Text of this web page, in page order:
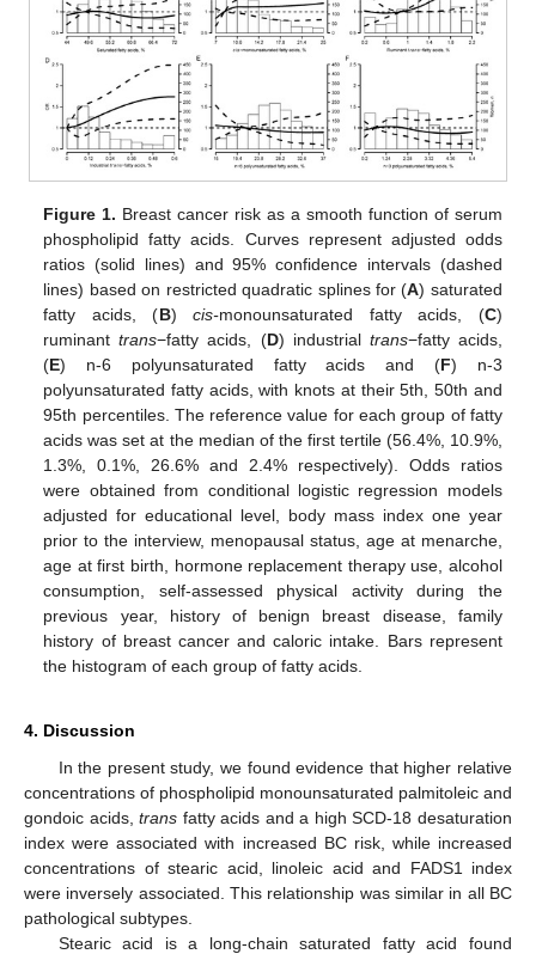
Figure 1. Breast cancer risk as a smooth function of serum
phospholipid fatty acids. Curves represent adjusted odds
ratios (solid lines) and 95% confidence intervals (dashed
lines) based on restricted quadratic splines for (A) saturated
fatty acids, (B)cis-monounsaturated fatty acids, (C)
ruminanttrans−fatty acids, (D) industrial trans−fatty acids,
(E) n-6 polyunsaturated fatty acids and (F) n-3
polyunsaturated fatty acids, with knots at their 5th, 50th and
95th percentiles. The reference value for each group of fatty
acids was set at the median of the first tertile (56.4%, 10.9%,
1.3%, 0.1%, 26.6% and 2.4% respectively). Odds ratios
were obtained from conditional logistic regression models
adjusted for educational level, body mass index one year
prior to the interview, menopausal status, age at menarche,
age at first birth, hormone replacement therapy use, alcohol
consumption, self-assessed physical activity during the
previous year, history of benign breast disease, family
history of breast cancer and caloric intake. Bars represent
the histogram of each group of fatty acids.
4. Discussion
In the present study, we found evidence that higher relative
concentrations of phospholipid monounsaturated palmitoleic and
gondoic acids,trans fatty acids and a high SCD-18 desaturation
index were associated with increased BC risk, while increased
concentrations of stearic acid, linoleic acid and FADS1 index
were inversely associated. This relationship was similar in all BC
pathological subtypes.
Stearic acid is a long-chain saturated fatty acid found